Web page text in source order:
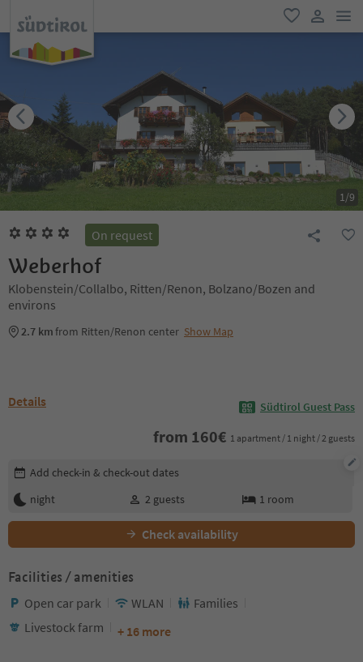
favorite
user link
1/9
On request
Weberhof
Klobenstein/Collalbo, Ritten/Renon, Bolzano/Bozen and
environs
2.7 kmfrom Ritten/Renon center Show Map
Details Südtirol Guest Pass
from 160€ 1 apartment / 1 night / 2 guests
Edit booking details
Add check-in & check-out dates
night
2 guests 1 room
Check availability
Facilities / amenities
Open car park WLAN
Families
Livestock farm
+ 16 more